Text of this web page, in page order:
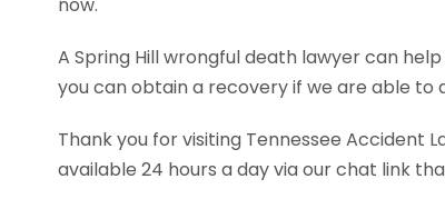
A Spring Hill wrongful death lawyer can
you can obtain a recovery if we are able to
Thank you for visiting Tennessee Accident
available 24 hours a day via our chat link